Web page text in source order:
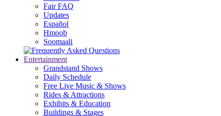
Fair FAQ
Updates
Español
Hmoob
Soomaali
Entertainment
Grandstand Shows
Daily Schedule
Free Live Music & Shows
Rides & Attractions
Exhibits & Education
Buildings & Stages